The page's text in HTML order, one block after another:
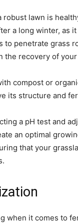
robust lawn is
a long winter, as it
to penetrate grass
the recovery of your
compost or
its structure and
a pH test and
an optimal
that your
when it comes to